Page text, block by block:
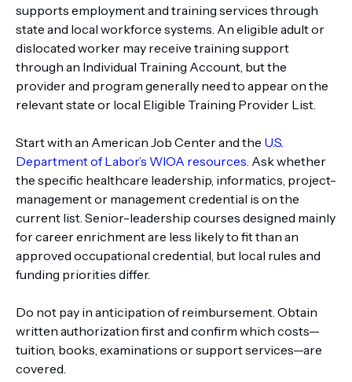
supports employment and training services through
state and local workforce systems. An eligible adult or
dislocated worker may receive training support
through an Individual Training Account, but the
provider and program generally need to appear on the
relevant state or local Eligible Training Provider List.
Start with an American Job Center and the U.S.
Department of Labor’s WIOA resources. Ask whether
the specific healthcare leadership, informatics, project-
management or management credential is on the
current list. Senior-leadership courses designed mainly
for career enrichment are less likely to fit than an
approved occupational credential, but local rules and
funding priorities differ.
Do not pay in anticipation of reimbursement. Obtain
written authorization first and confirm which costs—
tuition, books, examinations or support services—are
covered.